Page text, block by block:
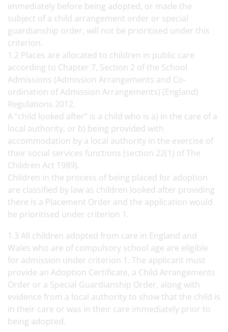
immediately before being adopted, or made the
subject of a child arrangement order or special
guardianship order, will not be prioritised under this
criterion.
1.2 Places are allocated to children in public care
according to Chapter 7, Section 2 of the School
Admissions (Admission Arrangements and Co-
ordination of Admission Arrangements) (England)
Regulations 2012.
A “child looked after” is a child who is a) in the care of a
local authority, or b) being provided with
accommodation by a local authority in the exercise of
their social services functions (section 22(1) of The
Children Act 1989).
Children in the process of being placed for adoption
are classified by law as children looked after providing
there is a Placement Order and the application would
be prioritised under criterion 1.
1.3 All children adopted from care in England and
Wales who are of compulsory school age are eligible
for admission under criterion 1. The applicant must
provide an Adoption Certificate, a Child Arrangements
Order or a Special Guardianship Order, along with
evidence from a local authority to show that the child is
in their care or was in their care immediately prior to
being adopted.